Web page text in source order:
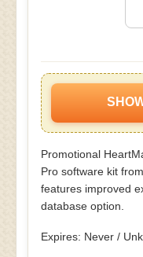
Promotional
Pro software kit
features improved
database option.
Expires: Never /